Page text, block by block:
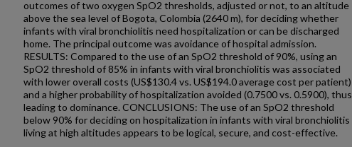
outcomes of two oxygen SpO2 thresholds, adjusted or not, to an altitude
above the sea level of Bogota, Colombia (2640 m), for deciding whether
infants with viral bronchiolitis need hospitalization or can be discharged
home. The principal outcome was avoidance of hospital admission.
RESULTS: Compared to the use of an SpO2 threshold of 90%, using an
SpO2 threshold of 85% in infants with viral bronchiolitis was associated
with lower overall costs (US$130.4 vs. US$194.0 average cost per patient)
and a higher probability of hospitalization avoided (0.7500 vs. 0.5900), thus
leading to dominance. CONCLUSIONS: The use of an SpO2 threshold
below 90% for deciding on hospitalization in infants with viral bronchiolitis
living at high altitudes appears to be logical, secure, and cost-effective.